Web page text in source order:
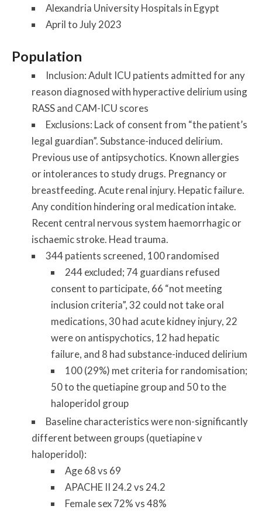
Alexandria University Hospitals in Egypt
April to July 2023
Population
Inclusion:Adult ICU patients admitted for any
reason diagnosed with hyperactive delirium using
RASS and CAM-ICU scores
Exclusions: Lack of consent from “the patient’s
legal guardian”. Substance-induced delirium.
Previous use of antipsychotics. Known allergies
or intolerances to study drugs. Pregnancy or
breastfeeding. Acute renal injury. Hepatic failure.
Any condition hindering oral medication intake.
Recent central nervous system haemorrhagic or
ischaemic stroke. Head trauma.
344 patients screened, 100 randomised
244 excluded; 74 guardians refused
consent to participate, 66 “not meeting
inclusion criteria”, 32 could not take oral
medications, 30 had acute kidney injury, 22
were on antispychotics, 12 had hepatic
failure, and 8 had substance-induced delirium
100 (29%) met criteria for randomisation;
50 to the quetiapine group and 50 to the
haloperidol group
Baseline characteristics were non-significantly
different between groups (quetiapine v
haloperidol):
Age 68 vs 69
APACHE II 24.2 vs 24.2
Female sex 72% vs 48%